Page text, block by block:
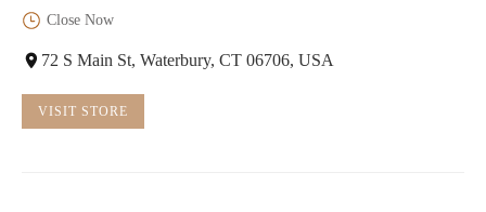
Close Now
72 S Main St, Waterbury, CT 06706, USA
VISIT STORE